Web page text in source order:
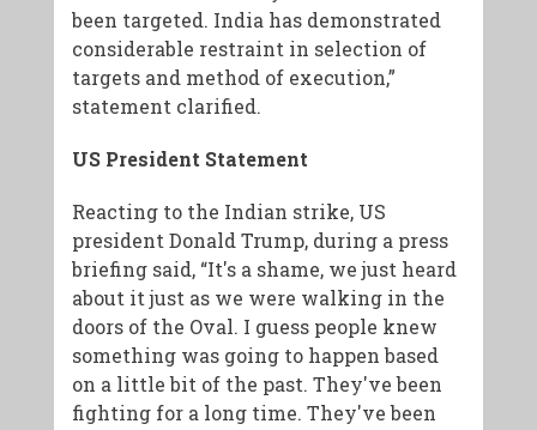
been targeted. India has demonstrated
considerable restraint in selection of
targets and method of execution,”
statement clarified.
US President Statement
Reacting to the Indian strike, US
president Donald Trump, during a press
briefing said, “It's a shame, we just heard
about it just as we were walking in the
doors of the Oval. I guess people knew
something was going to happen based
on a little bit of the past. They've been
fighting for a long time. They've been